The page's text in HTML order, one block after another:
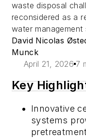
waste disposal
reconsidered as a
water management
David Nicolas
Munck
April 21, 2026 7
Key
Innovative
systems